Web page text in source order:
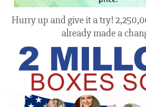
Hurry up and give it a try!
already made a